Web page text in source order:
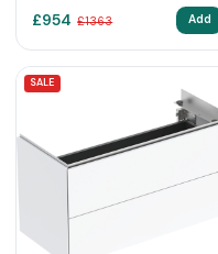
£954 £1363 Add
SALE